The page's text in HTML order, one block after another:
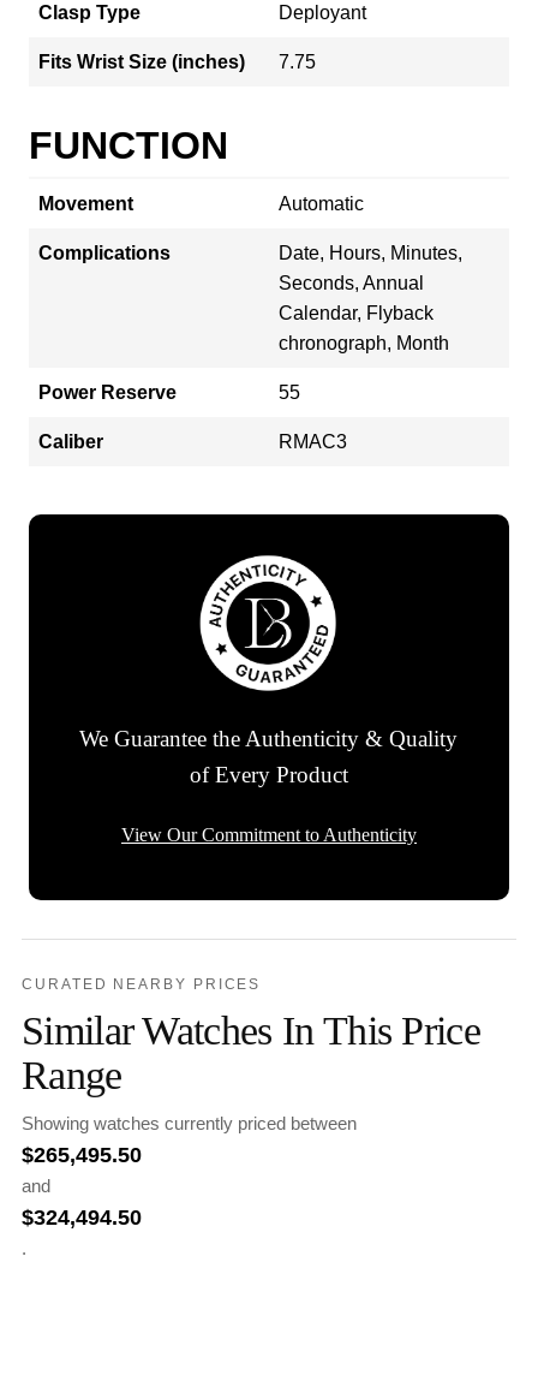
Clasp Type Deployant
Fits Wrist Size (inches) 7.75
FUNCTION
Movement Automatic
Complications
Date, Hours, Minutes,
Seconds, Annual
Calendar, Flyback
chronograph, Month
Power Reserve 55
Caliber RMAC3
We Guarantee the Authenticity & Quality
of Every Product
View Our Commitment to Authenticity
CURATED NEARBY PRICES
Similar Watches In This Price
Range
Showing watches currently priced between
$265,495.50
and
$324,494.50
.